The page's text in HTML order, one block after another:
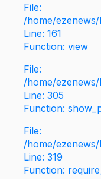
File:
/home/
Line: 161
Function: view
File:
/home/
Line: 305
Function:
File:
/home/
Line: 319
Function: